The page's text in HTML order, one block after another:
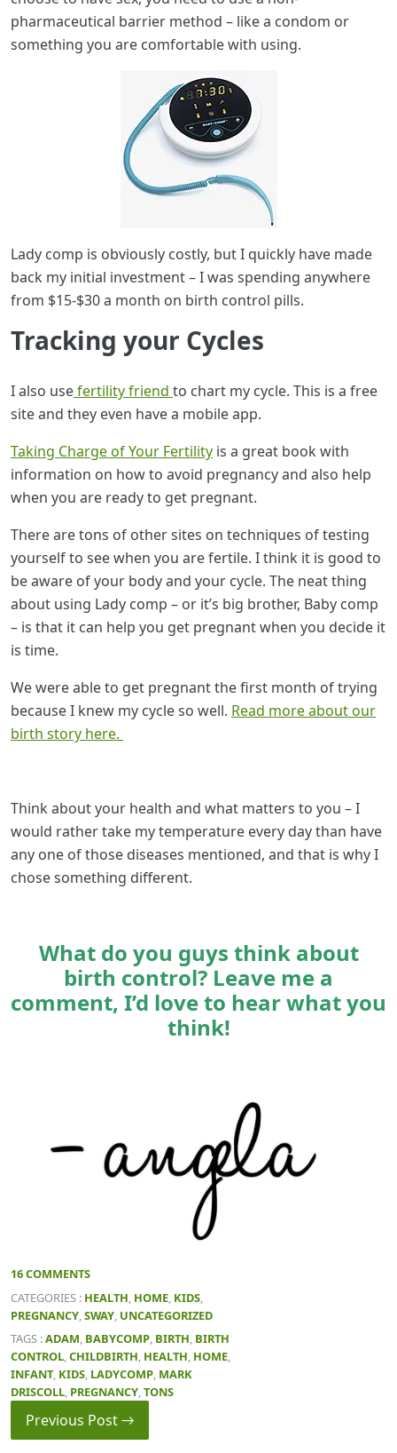
pharmaceutical barrier method – like a condom or
something you are comfortable with using.
Lady comp is obviously costly, but I quickly have made
back my initial investment – I was spending anywhere
from $15-$30 a month on birth control pills.
Tracking your Cycles
I also usefertility friend to chart my cycle. This is a free
site and they even have a mobile app.
Taking Charge of Your Fertility is a great book with
information on how to avoid pregnancy and also help
when you are ready to get pregnant.
There are tons of other sites on techniques of testing
yourself to see when you are fertile. I think it is good to
be aware of your body and your cycle. The neat thing
about using Lady comp – or it’s big brother, Baby comp
– is that it can help you get pregnant when you decide it
is time.
We were able to get pregnant the first month of trying
because I knew my cycle so well. Read more about our
birth story here.
Think about your health and what matters to you – I
would rather take my temperature every day than have
any one of those diseases mentioned, and that is why I
chose something different.
What do you guys think about
birth control? Leave me a
comment, I’d love to hear what you
think!
16 COMMENTS
CATEGORIES : HEALTH HOME KIDS
PREGNANCY SWAY UNCATEGORIZED
TAGS :ADAM, BABYCOMP, BIRTH, BIRTH
CONTROL,CHILDBIRTH, HEALTH, HOME,
INFANT, KIDS, LADYCOMP, MARK
DRISCOLL, PREGNANCY,TONS
Previous Post →